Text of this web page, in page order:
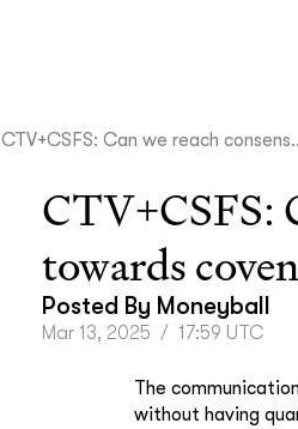
CTV+CSFS: Can we reach
CTV+CSFS:
towards
Posted By Moneyball
Mar 13, 2025 / 17:59 UTC
The
without having